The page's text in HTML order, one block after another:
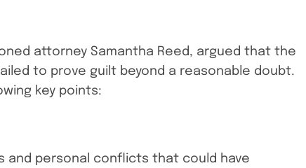
attorney Samantha Reed, argued that the
to prove guilt beyond a reasonable doubt.
key points:
and personal conflicts that could have